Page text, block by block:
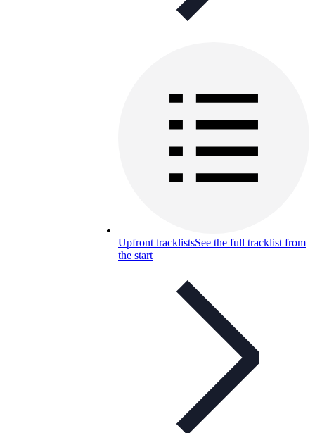
Upfront tracklistsSee the full tracklist from
the start